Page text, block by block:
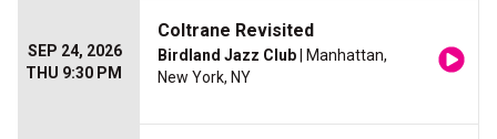
SEP 24, 2026
THU 9:30 PM
Coltrane Revisited
Birdland Jazz Club | Manhattan,
New York, NY